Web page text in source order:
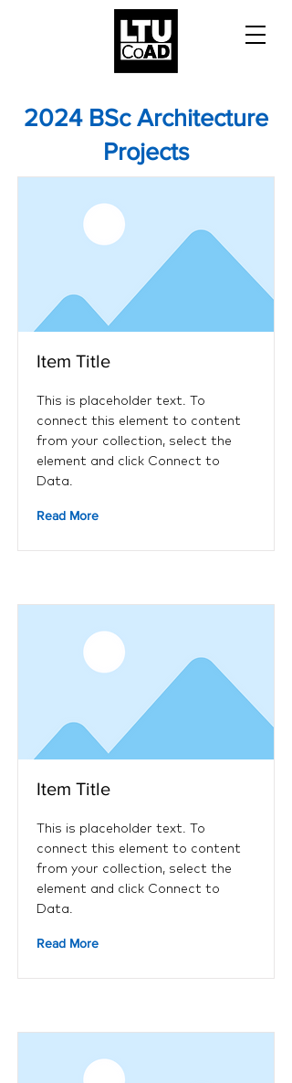
2024 BSc Architecture
Projects
Item Title
This is placeholder text. To
connect this element to content
from your collection, select the
element and click Connect to
Data.
Read More
Item Title
This is placeholder text. To
connect this element to content
from your collection, select the
element and click Connect to
Data.
Read More